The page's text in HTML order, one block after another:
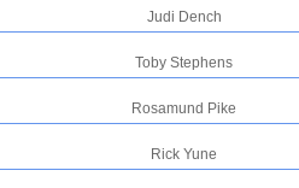
Judi Dench
Toby Stephens
Rosamund Pike
Rick Yune